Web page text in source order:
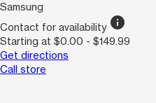
Samsung
Contact for availability info
Starting at $0.00 - $149.99
Get directions
Call store